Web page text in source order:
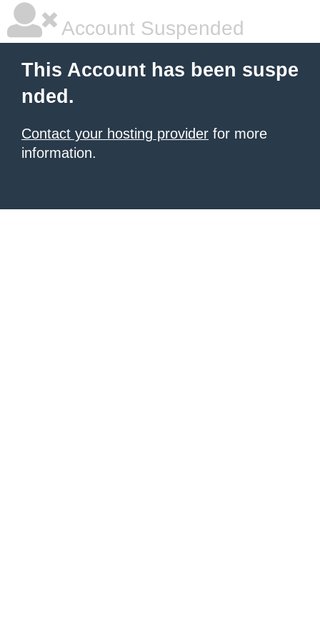
Account Suspended
This Account has been suspe
nded.
Contact your hosting provider for more
information.